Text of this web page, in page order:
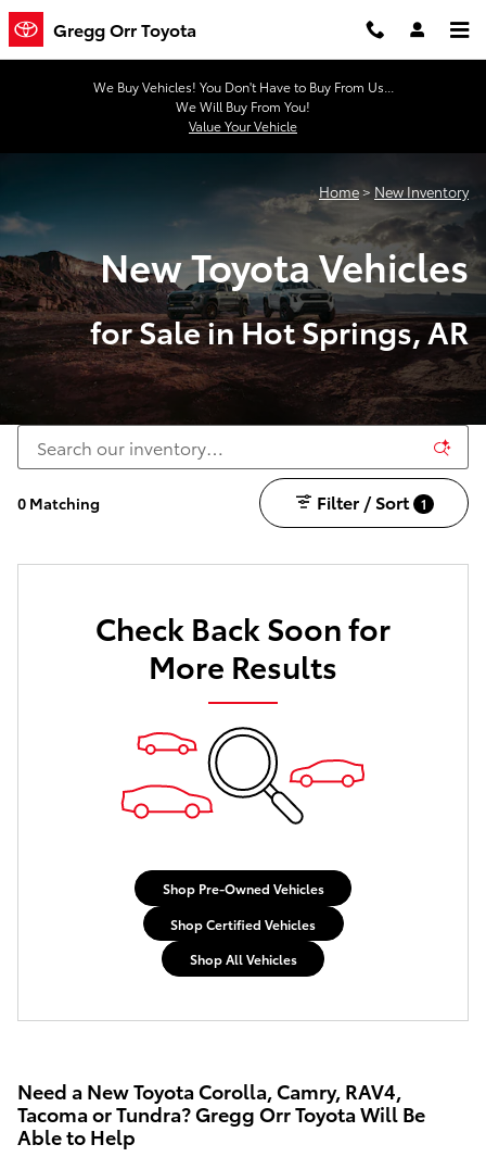
Skip to main content
New Toyota Vehicles for Sale in
Gregg Orr Toyota
We Buy Vehicles! You Don't Have to Buy From Us...
We Will Buy From You!
Value Your Vehicle
Home> New Inventory
New Toyota Vehicles
for Sale in Hot Springs, AR
0 Matching Filter / Sort 1
Check Back Soon for
More Results
Shop Pre-Owned Vehicles
Shop Certified Vehicles
Shop All Vehicles
Need a New Toyota Corolla, Camry, RAV4,
Tacoma or Tundra? Gregg Orr Toyota Will Be
Able to Help